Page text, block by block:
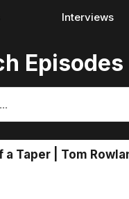
Interviews
Episodes
Taper | Tom